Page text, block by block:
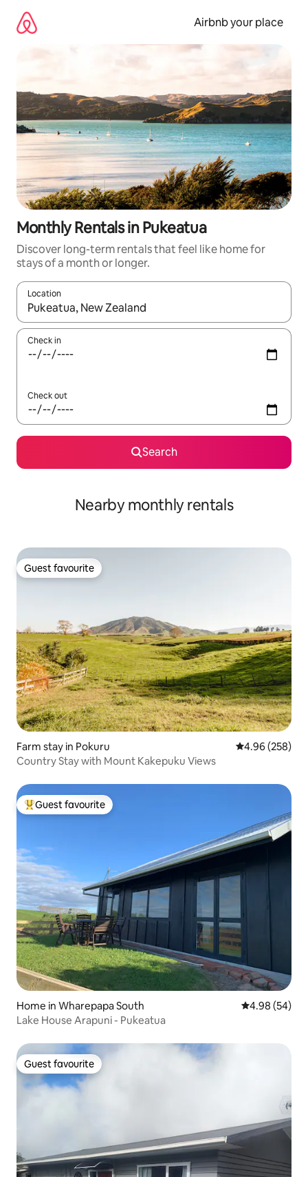
content
Airbnb your place
Monthly Rentals in Pukeatua
Discover long-term rentals that feel like home for
stays of a month or longer.
Location
When results are available, navigate with the up and down
Check in
Check out
Search
Nearby monthly rentals
Guest favourite
Guest favourite
Farm stay in Pokuru 4.96 out of 5
4.96 (258)
Country Stay with Mount Kakepuku Views
Top guest favourite
Guest favourite
Home in Wharepapa South 4.98 out of 5
4.98 (54)
Lake House Arapuni - Pukeatua
Guest favourite
Guest favourite